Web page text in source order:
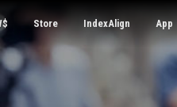
Store IndexAlign App